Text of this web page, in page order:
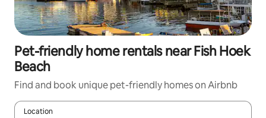
Pet-friendly home rentals near Fish Hoek
Beach
Find and book unique pet-friendly homes on Airbnb
Location